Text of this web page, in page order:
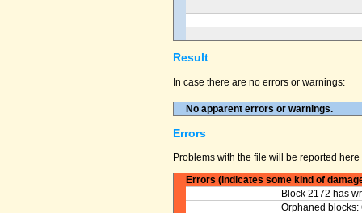
Result
In case there are no errors or warnings:
No apparent errors or warnings.
Errors
Problems with the file will be reported
Errors (indicates some kind of
Block 2172 has
Orphaned blocks: